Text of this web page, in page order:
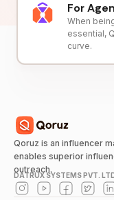
For
When
essential,
curve.
Qoruz is an influencer
enables superior
outreach.
DATRUX SYSTEMS PVT.